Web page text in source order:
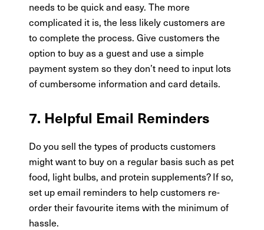
needs to be quick and easy. The more
complicated it is, the less likely customers are
to complete the process. Give customers the
option to buy as a guest and use a simple
payment system so they don’t need to input lots
of cumbersome information and card details.
7. Helpful Email Reminders
Do you sell the types of products customers
might want to buy on a regular basis such as pet
food, light bulbs, and protein supplements? If so,
set up email reminders to help customers re-
order their favourite items with the minimum of
hassle.